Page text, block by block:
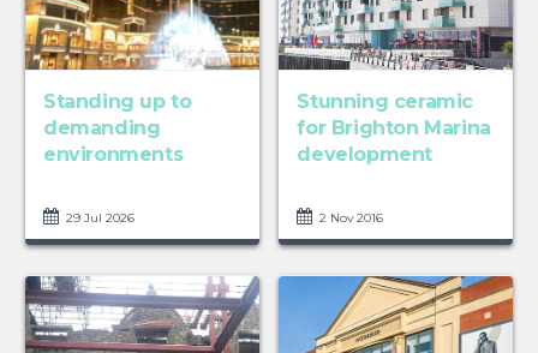
Standing up to
demanding
environments
29 Jul 2026
Stunning ceramic
for Brighton Marina
development
2 Nov 2016